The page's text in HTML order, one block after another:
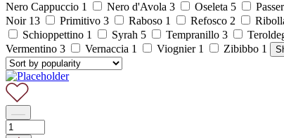
Nero Cappuccio 1 Nero d'Avola 3 Oseleta 5
Noir 13 Primitivo 3 Raboso 1 Refosco 2
Schioppettino 1 Syrah 5 Tempranillo 3
Vermentino 3 Vernaccia 1 Viognier 1 Zibibbo 1